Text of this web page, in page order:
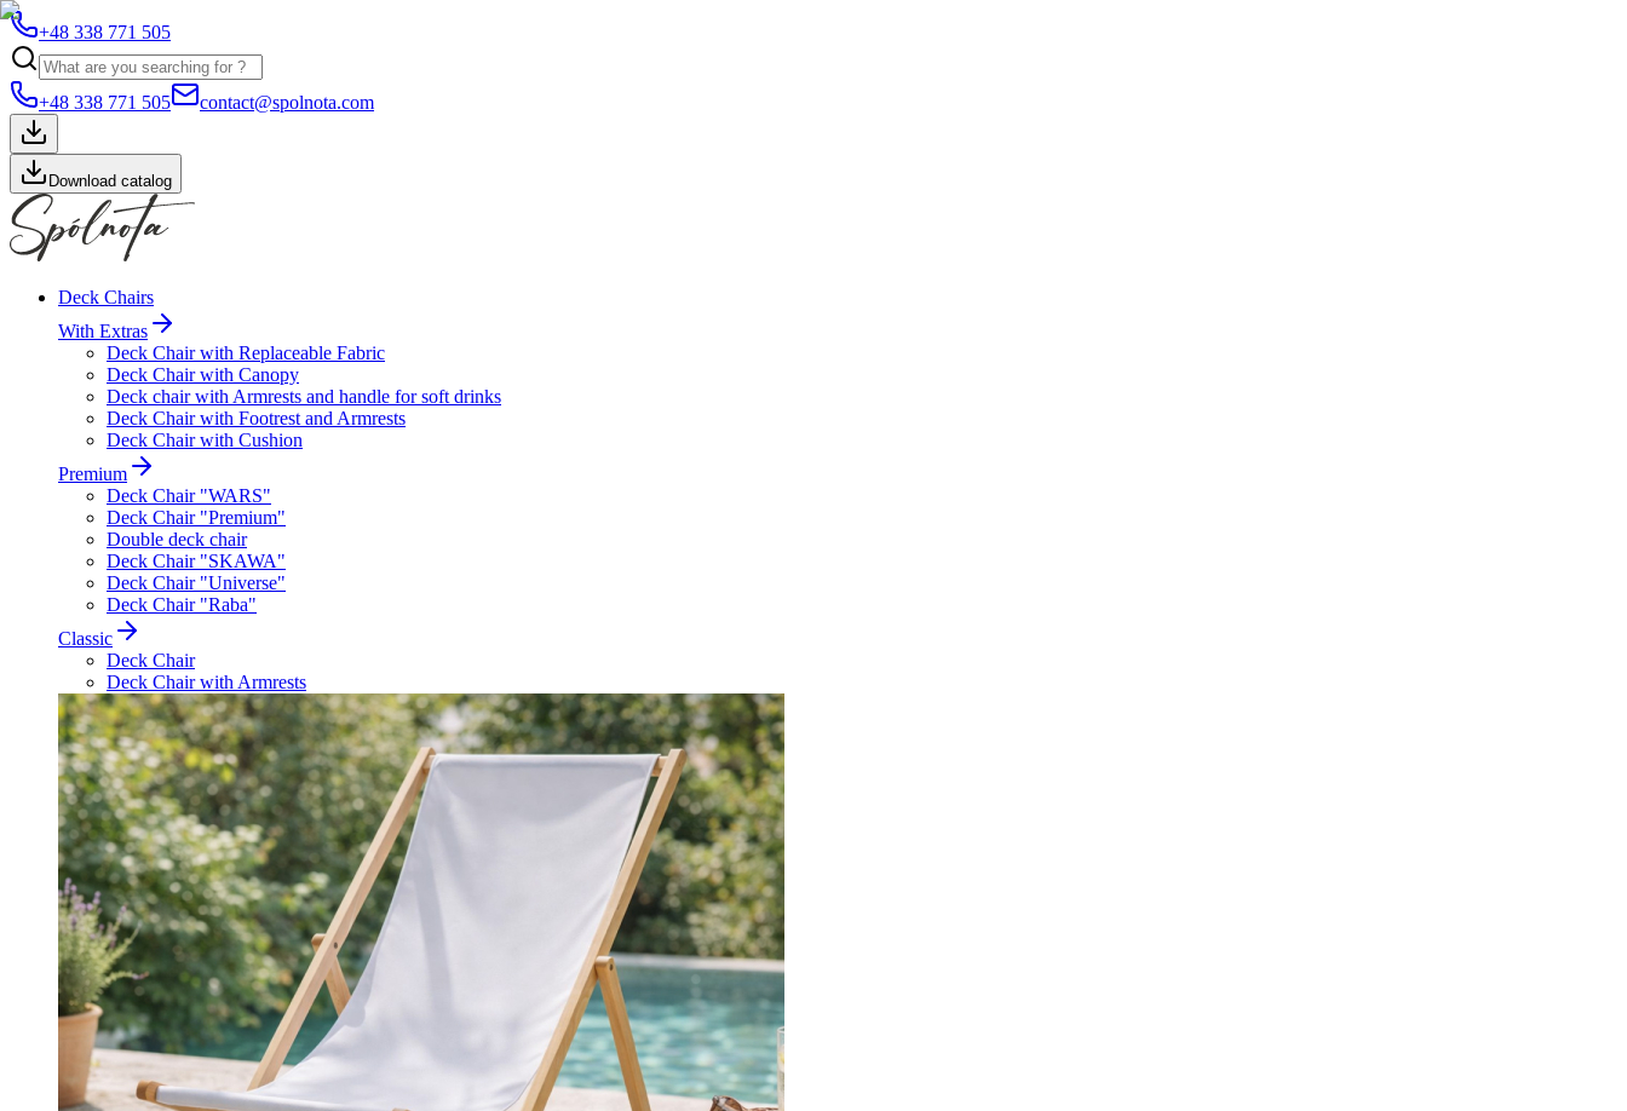
+48 338 771 505
+48 338 771 505 contact@spolnota.com
Download catalog
Deck Chairs
With Extras
Deck Chair with Replaceable Fabric
Deck Chair with Canopy
Deck chair with Armrests and handle for soft drinks
Deck Chair with Footrest and Armrests
Deck Chair with Cushion
Premium
Deck Chair "WARS"
Deck Chair "Premium"
Double deck chair
Deck Chair "SKAWA"
Deck Chair "Universe"
Deck Chair "Raba"
Classic
Deck Chair
Deck Chair with Armrests